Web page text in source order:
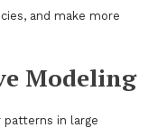
and make more
Modeling
patterns in large